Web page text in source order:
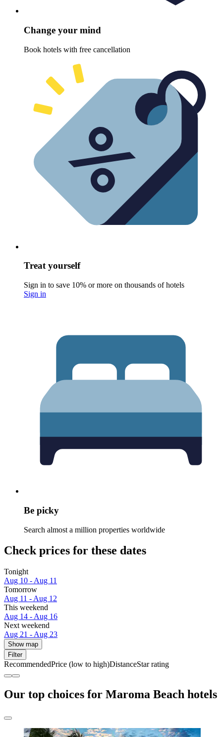
Change your mind
Book hotels with free cancellation
Treat yourself
Sign in to save 10% or more on thousands of hotels
Sign in
Be picky
Search almost a million properties worldwide
Check prices for these dates
Tonight
Aug 10 - Aug 11
Tomorrow
Aug 11 - Aug 12
This weekend
Aug 14 - Aug 16
Next weekend
Aug 21 - Aug 23
Show map
Filter
RecommendedPrice (low to high)DistanceStar rating
Our top choices for Maroma Beach hotels